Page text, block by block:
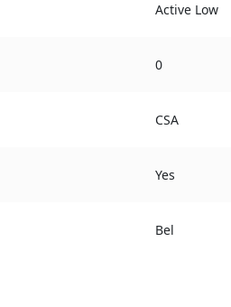
Active Low
0
CSA
Yes
Bel